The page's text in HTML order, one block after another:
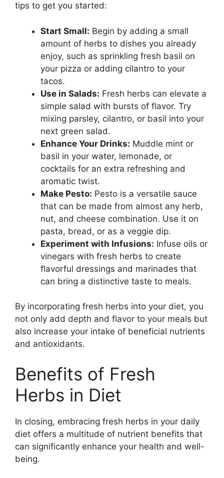
tips to get you started:
Start Small: Begin by adding a small
amount of herbs to dishes you already
enjoy, such as sprinkling fresh basil on
your pizza or adding cilantro to your
tacos.
Use in Salads: Fresh herbs can elevate a
simple salad with bursts of flavor. Try
mixing parsley, cilantro, or basil into your
next green salad.
Enhance Your Drinks: Muddle mint or
basil in your water, lemonade, or
cocktails for an extra refreshing and
aromatic twist.
Make Pesto: Pesto is a versatile sauce
that can be made from almost any herb,
nut, and cheese combination. Use it on
pasta, bread, or as a veggie dip.
Experiment with Infusions: Infuse oils or
vinegars with fresh herbs to create
flavorful dressings and marinades that
can bring a distinctive taste to meals.
By incorporating fresh herbs into your diet, you
not only add depth and flavor to your meals but
also increase your intake of beneficial nutrients
and antioxidants.
Benefits of Fresh
Herbs in Diet
In closing, embracing fresh herbs in your daily
diet offers a multitude of nutrient benefits that
can significantly enhance your health and well-
being.